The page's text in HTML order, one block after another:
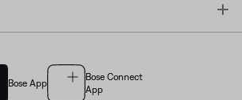
Bose App
Bose Connect
App